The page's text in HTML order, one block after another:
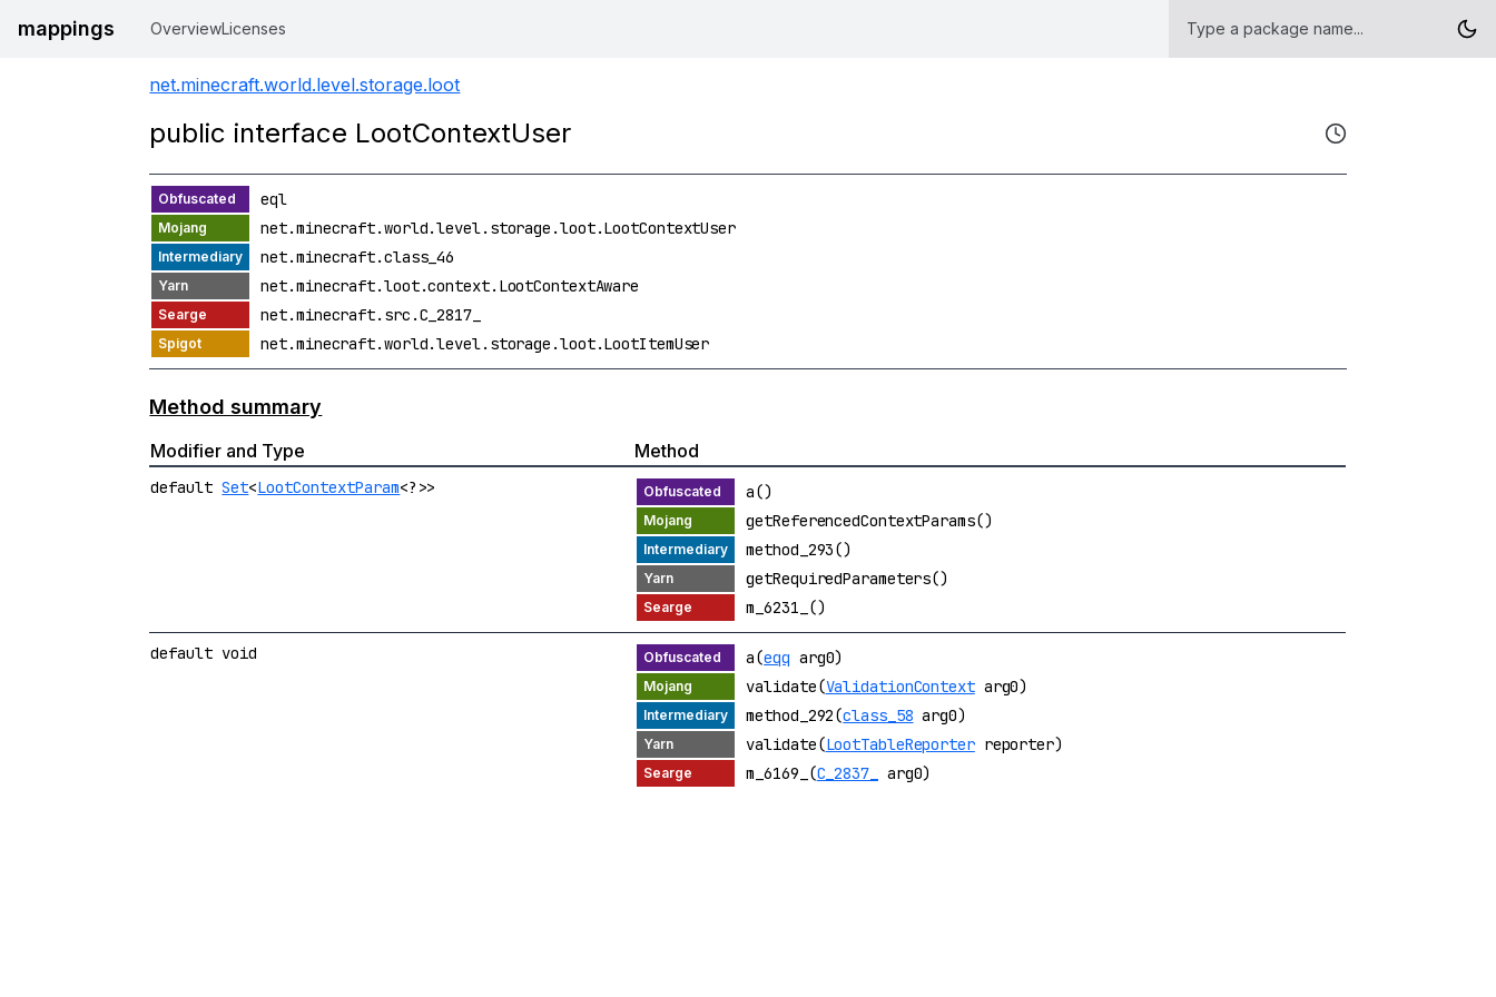
mappings OverviewLicenses
net.minecraft.world.level.storage.loot
public interface LootContextUser
eql
net.minecraft.world.level.storage.loot.LootContextUser
net.minecraft.class_46
net.minecraft.loot.context.LootContextAware
net.minecraft.src.C_2817_
net.minecraft.world.level.storage.loot.LootItemUser
Method summary
Modifier and Type Method
defaultSet<LootContextParam<?>>
a()
getReferencedContextParams()
method_293()
getRequiredParameters()
m_6231_()
default void a(eqq arg0)
validate(ValidationContextarg0)
method_292(class_58 arg0)
validate(LootTableReporterreporter)
m_6169_(C_2837_ arg0)